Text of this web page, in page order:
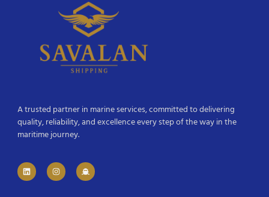
A trusted partner in marine services, committed to delivering
quality, reliability, and excellence every step of the way in the
maritime journey.